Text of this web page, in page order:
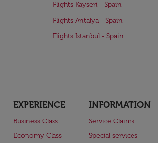
Flights Kayseri - Spain
Flights Antalya - Spain
Flights Istanbul - Spain
EXPERIENCE
Business Class
Economy Class
INFORMATION
Service Claims
Special services